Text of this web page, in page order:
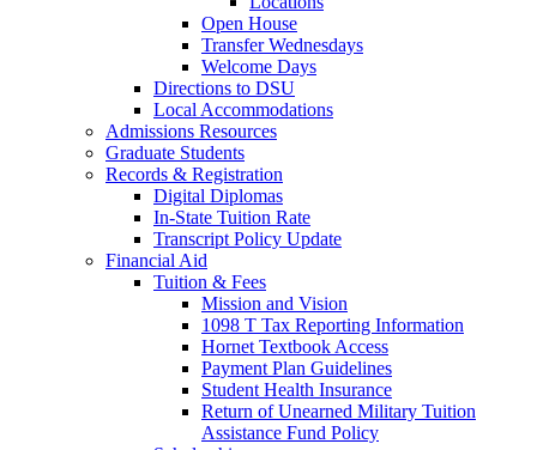
Open House
Transfer Wednesdays
Welcome Days
Directions to DSU
Local Accommodations
Admissions Resources
Graduate Students
Records & Registration
Digital Diplomas
In-State Tuition Rate
Transcript Policy Update
Financial Aid
Tuition & Fees
Mission and Vision
1098 T Tax Reporting Information
Hornet Textbook Access
Payment Plan Guidelines
Student Health Insurance
Return of Unearned Military Tuition
Assistance Fund Policy